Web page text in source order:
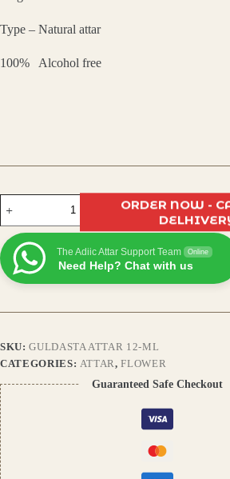
Type – Natural attar
100% Alcohol free
Attar
–
Exotic
Floral
Bouquet
Attar
Free
Perfume
Premium
Unisex
Fragrance
from
Pushpa
Traders
quantity
ORDER NOW -
The Adiic Attar Support Team Online
Need Help? Chat with us
SKU:GULDASTA ATTAR 12-ML
CATEGORIES: ATTAR,FLOWER
Guaranteed Safe Checkout